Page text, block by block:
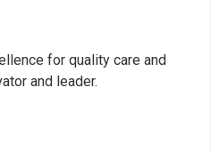
for quality care and
and leader.